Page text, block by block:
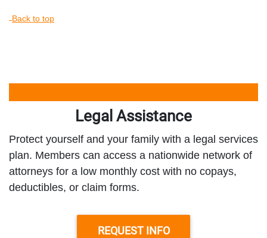
Back to top
Legal Assistance
Protect yourself and your family with a legal services
plan. Members can access a nationwide network of
attorneys for a low monthly cost with no copays,
deductibles, or claim forms.
REQUEST INFO